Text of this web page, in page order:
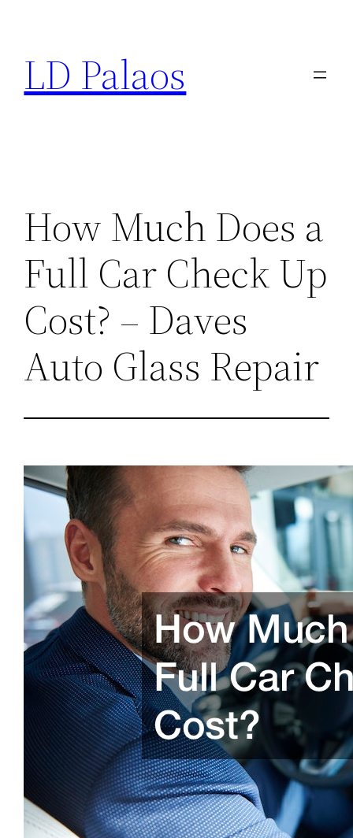
content
LD Palaos
How Much Does a
Full Car Check Up
Cost? – Daves
Auto Glass Repair